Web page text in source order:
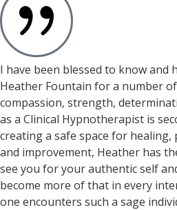
I have been blessed to know and
Heather Fountain for a number
compassion, strength,
as a Clinical Hypnotherapist is
creating a safe space for
and improvement, Heather has
see you for your authentic self
become more of that in every
one encounters such a sage